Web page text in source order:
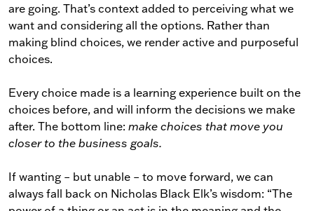
are going. That’s context added to perceiving what we
want and considering all the options. Rather than
making blind choices, we render active and purposeful
choices.
Every choice made is a learning experience built on the
choices before, and will inform the decisions we make
after. The bottom line: make choices that move you
closer to the business goals.
If wanting – but unable – to move forward, we can
always fall back on Nicholas Black Elk’s wisdom: “The